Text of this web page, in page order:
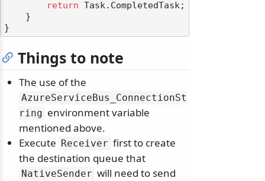
return Task.CompletedTask;
Things to note
The use of the
AzureServiceBus_ConnectionSt
ring environment variable
mentioned above.
Execute Receiver first to create
the destination queue that
NativeSender will need to send